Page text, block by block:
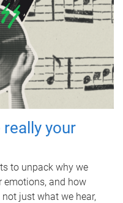
your
to unpack why we
emotions, and how
just what we hear,